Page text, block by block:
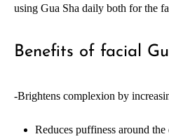
using Gua Sha daily both for the
Benefits of facial
-Brightens complexion by
Reduces puffiness around